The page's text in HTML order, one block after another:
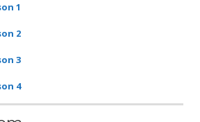
1
2
3
4